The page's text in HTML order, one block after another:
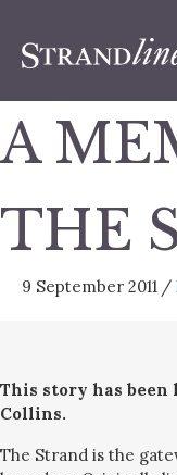
A
THE
9 September 2011 /
This story has
Collins.
The Strand is the